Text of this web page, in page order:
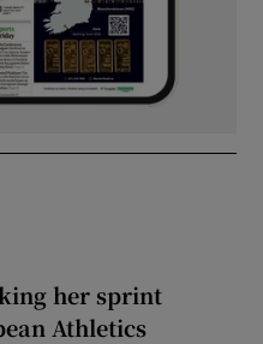
her sprint
Athletics